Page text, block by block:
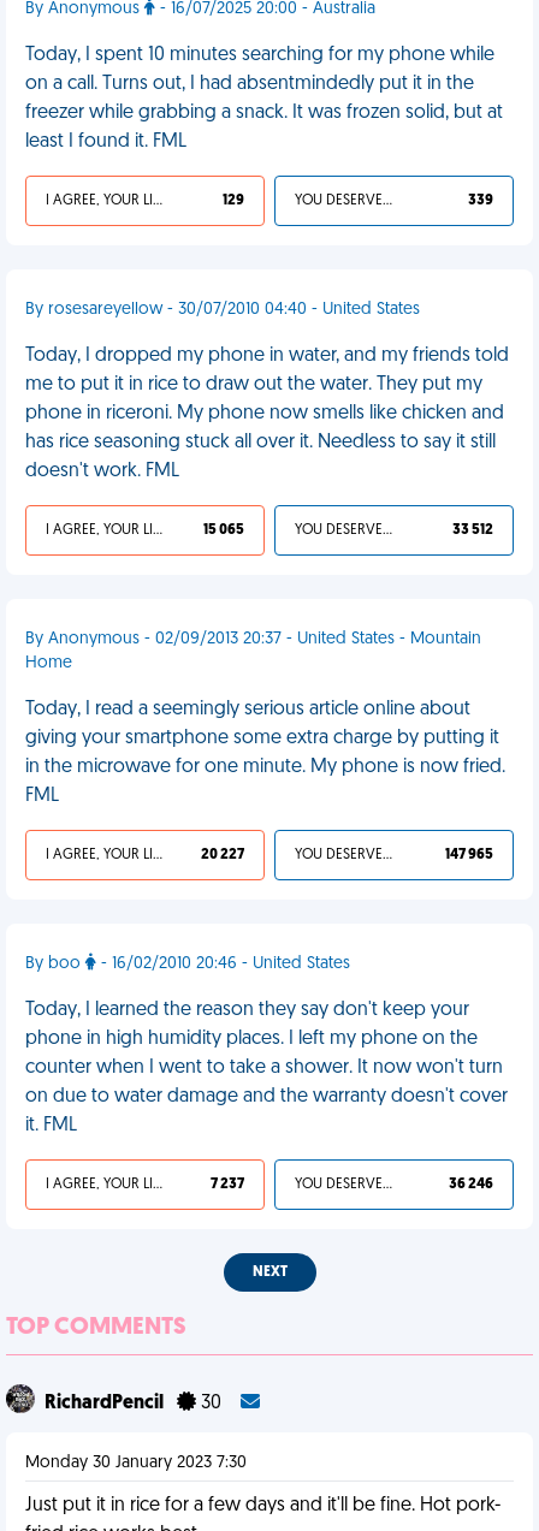
By Anonymous - 16/07/2025 20:00 - Australia
Today, I spent 10 minutes searching for my phone while
on a call. Turns out, I had absentmindedly put it in the
freezer while grabbing a snack. It was frozen solid, but at
least I found it. FML
I AGREE, YOUR LIFE SUCKS 129 YOU DESERVED IT 339
By rosesareyellow - 30/07/2010 04:40 - United States
Today, I dropped my phone in water, and my friends told
me to put it in rice to draw out the water. They put my
phone in riceroni. My phone now smells like chicken and
has rice seasoning stuck all over it. Needless to say it still
doesn't work. FML
I AGREE, YOUR LIFE SUCKS 15 065 YOU DESERVED IT 33 512
By Anonymous - 02/09/2013 20:37 - United States - Mountain
Home
Today, I read a seemingly serious article online about
giving your smartphone some extra charge by putting it
in the microwave for one minute. My phone is now fried.
FML
I AGREE, YOUR LIFE SUCKS 20 227 YOU DESERVED IT 147 965
By boo - 16/02/2010 20:46 - United States
Today, I learned the reason they say don't keep your
phone in high humidity places. I left my phone on the
counter when I went to take a shower. It now won't turn
on due to water damage and the warranty doesn't cover
it. FML
I AGREE, YOUR LIFE SUCKS 7 237 YOU DESERVED IT 36 246
NEXT
TOP COMMENTS
RichardPencil 30
Monday 30 January 2023 7:30
Just put it in rice for a few days and it'll be fine. Hot pork-